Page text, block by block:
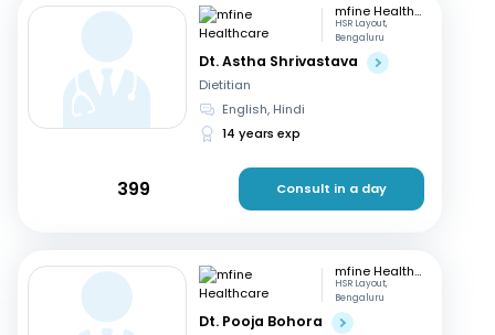
mfine Healthcare
HSR Layout,
Bengaluru
Dt. Astha Shrivastava
Dietitian
English, Hindi
14 years exp
399 Consult in a day
mfine Healthcare
HSR Layout,
Bengaluru
Dt. Pooja Bohora